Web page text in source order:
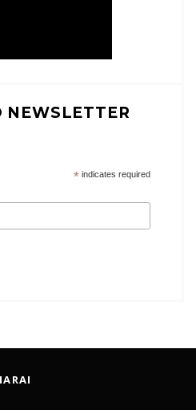
NEWSLETTER
*indicates required